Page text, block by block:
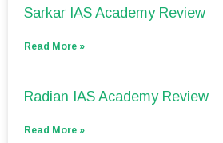
Sarkar IAS Academy Review
Read More »
Radian IAS Academy Review
Read More »